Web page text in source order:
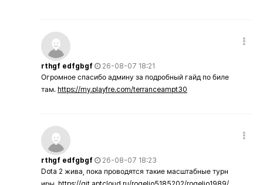
rthgf edfgbgf
26-08-07 18:21
Огромное спасибо админу за подробный гайд по биле
там. https://my.playfre.com/terranceampt30
rthgf edfgbgf
26-08-07 18:23
Dota 2 жива, пока проводятся такие масштабные турн